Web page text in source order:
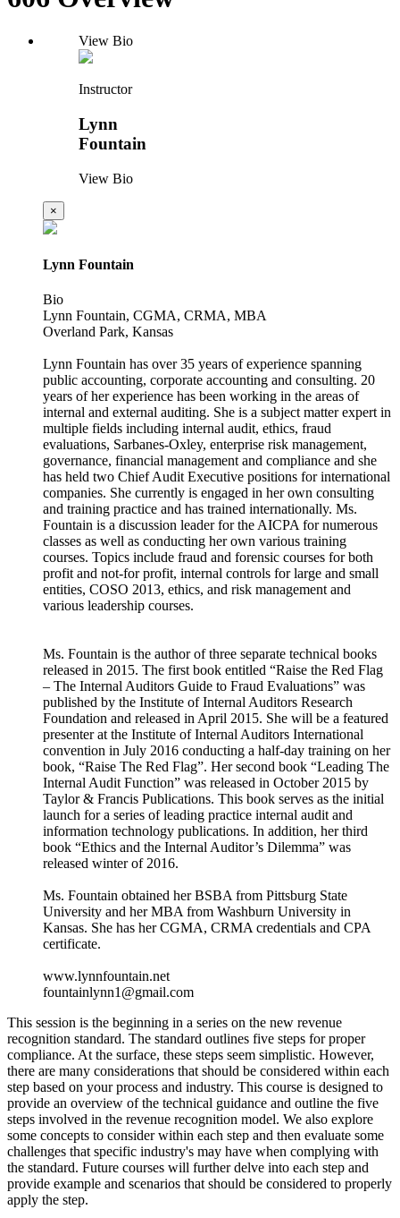
View Bio
Instructor
Lynn
Fountain
View Bio
×
Lynn Fountain
Bio
Lynn Fountain, CGMA, CRMA, MBA
Overland Park, Kansas
Lynn Fountain has over 35 years of experience spanning
public accounting, corporate accounting and consulting. 20
years of her experience has been working in the areas of
internal and external auditing. She is a subject matter expert in
multiple fields including internal audit, ethics, fraud
evaluations, Sarbanes-Oxley, enterprise risk management,
governance, financial management and compliance and she
has held two Chief Audit Executive positions for international
companies. She currently is engaged in her own consulting
and training practice and has trained internationally. Ms.
Fountain is a discussion leader for the AICPA for numerous
classes as well as conducting her own various training
courses. Topics include fraud and forensic courses for both
profit and not-for profit, internal controls for large and small
entities, COSO 2013, ethics, and risk management and
various leadership courses.
Ms. Fountain is the author of three separate technical books
released in 2015. The first book entitled “Raise the Red Flag
– The Internal Auditors Guide to Fraud Evaluations” was
published by the Institute of Internal Auditors Research
Foundation and released in April 2015. She will be a featured
presenter at the Institute of Internal Auditors International
convention in July 2016 conducting a half-day training on her
book, “Raise The Red Flag”. Her second book “Leading The
Internal Audit Function” was released in October 2015 by
Taylor & Francis Publications. This book serves as the initial
launch for a series of leading practice internal audit and
information technology publications. In addition, her third
book “Ethics and the Internal Auditor’s Dilemma” was
released winter of 2016.
Ms. Fountain obtained her BSBA from Pittsburg State
University and her MBA from Washburn University in
Kansas. She has her CGMA, CRMA credentials and CPA
certificate.
www.lynnfountain.net
fountainlynn1@gmail.com
This session is the beginning in a series on the new revenue
recognition standard. The standard outlines five steps for proper
compliance. At the surface, these steps seem simplistic. However,
there are many considerations that should be considered within each
step based on your process and industry. This course is designed to
provide an overview of the technical guidance and outline the five
steps involved in the revenue recognition model. We also explore
some concepts to consider within each step and then evaluate some
challenges that specific industry's may have when complying with
the standard. Future courses will further delve into each step and
provide example and scenarios that should be considered to properly
apply the step.